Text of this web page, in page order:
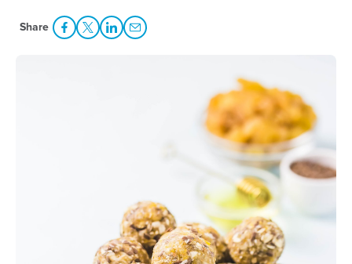
Share Share Facebook
Share to Twitter
Share to LinkedIn
Share to Email